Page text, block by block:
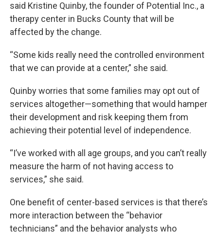
said Kristine Quinby, the founder of Potential Inc., a
therapy center in Bucks County that will be
affected by the change.
“Some kids really need the controlled environment
that we can provide at a center,” she said.
Quinby worries that some families may opt out of
services altogether—something that would hamper
their development and risk keeping them from
achieving their potential level of independence.
“I’ve worked with all age groups, and you can’t really
measure the harm of not having access to
services,” she said.
One benefit of center-based services is that there’s
more interaction between the “behavior
technicians” and the behavior analysts who